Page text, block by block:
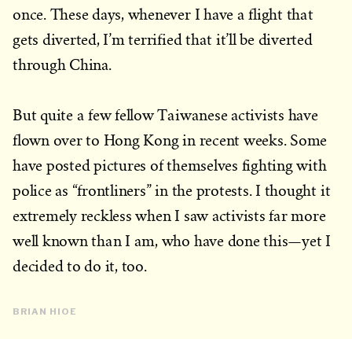
once. These days, whenever I have a flight that
gets diverted, I’m terrified that it’ll be diverted
through China.
But quite a few fellow Taiwanese activists have
flown over to Hong Kong in recent weeks. Some
have posted pictures of themselves fighting with
police as “frontliners” in the protests. I thought it
extremely reckless when I saw activists far more
well known than I am, who have done this—yet I
decided to do it, too.
BRIAN HIOE